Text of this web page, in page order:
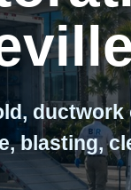
ductwork
blasting,